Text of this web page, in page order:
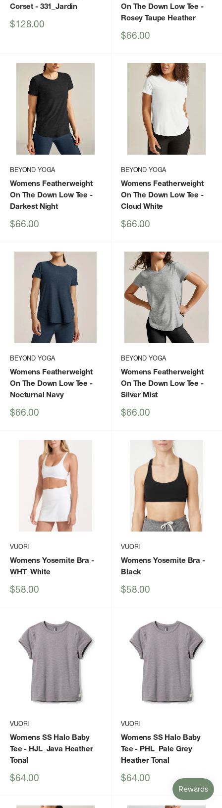
Corset - 331_Jardin
Sale
$128.00
On The Down Low Tee -
Rosey Taupe Heather
Sale
$66.00
BEYOND YOGA
Womens Featherweight
On The Down Low Tee -
Darkest Night
Sale
$66.00
BEYOND YOGA
Womens Featherweight
On The Down Low Tee -
Cloud White
Sale
$66.00
BEYOND YOGA
Womens Featherweight
On The Down Low Tee -
Nocturnal Navy
Sale
$66.00
BEYOND YOGA
Womens Featherweight
On The Down Low Tee -
Silver Mist
Sale
$66.00
VUORI
Womens Yosemite Bra -
WHT_White
Sale
$58.00
VUORI
Womens Yosemite Bra -
Black
Sale
$58.00
VUORI
Womens SS Halo Baby
Tee - HJL_Java Heather
Tonal
Sale
$64.00
VUORI
Womens SS Halo Baby
Tee - PHL_Pale Grey
Heather Tonal
Sale
$64.00